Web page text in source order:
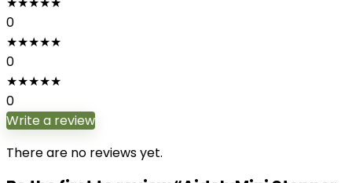
0
★★★★★
0
★★★★★
0
Write a review
There are no reviews yet.